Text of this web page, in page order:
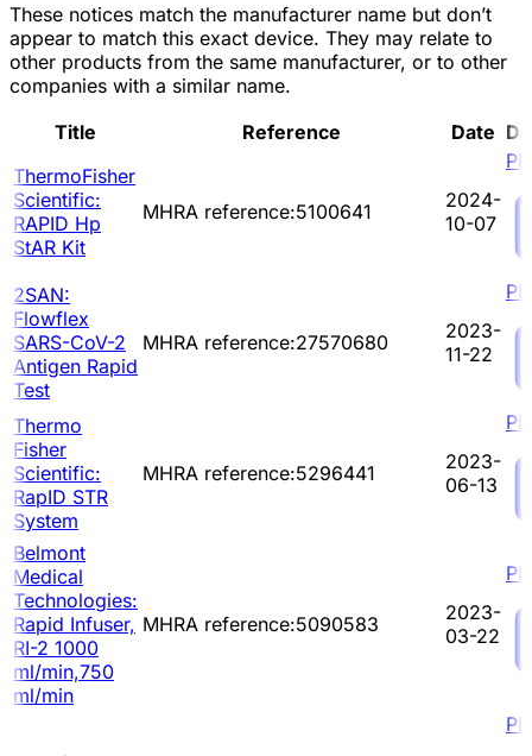
These notices match the manufacturer name but don’t
appear to match this exact device. They may relate to
other products from the same manufacturer, or to other
companies with a similar name.
Title
Reference Date
ThermoFisher
Scientific:
RAPID Hp
StAR Kit
MHRA reference:5100641
2024-
10-07
2SAN:
Flowflex
SARS-CoV-2
Antigen Rapid
Test
MHRA reference:27570680
2023-
11-22
Thermo
Fisher
Scientific:
RapID STR
System
MHRA reference:5296441
2023-
06-13
Belmont
Medical
Technologies:
Rapid Infuser,
RI-2 1000
ml/min,750
ml/min
MHRA reference:5090583
2023-
03-22